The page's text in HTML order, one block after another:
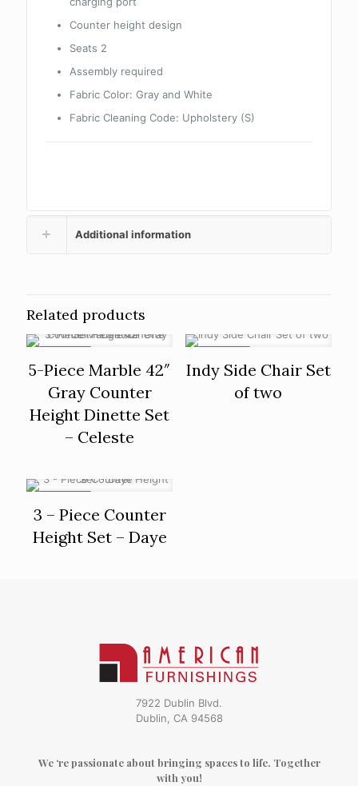
Counter height design
Seats 2
Assembly required
Fabric Color:Gray and White
Fabric Cleaning Code: Upholstery (S)
Additional information
Related products
5-Piece Marble 42″
Gray Counter
Height Dinette Set
– Celeste
Indy Side Chair Set
of two
3 – Piece Counter
Height Set – Daye
7922 Dublin Blvd.
Dublin, CA 94568
We ‘re passionate about bringing spaces to life. Together
with you!